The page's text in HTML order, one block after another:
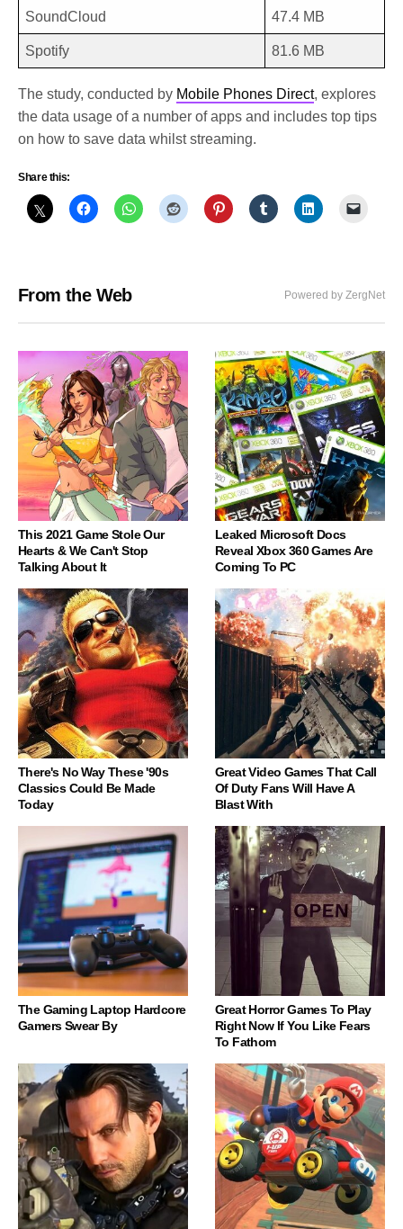
SoundCloud 47.4 MB
Spotify 81.6 MB
The study, conducted by Mobile Phones Direct, explores
the data usage of a number of apps and includes top tips
on how to save data whilst streaming.
Share this:
From the Web Powered by ZergNet
This 2021 Game Stole Our
Hearts & We Can't Stop
Talking About It
Leaked Microsoft Docs
Reveal Xbox 360 Games Are
Coming To PC
There's No Way These '90s
Classics Could Be Made
Today
Great Video Games That Call
Of Duty Fans Will Have A
Blast With
The Gaming Laptop Hardcore
Gamers Swear By
Great Horror Games To Play
Right Now If You Like Fears
To Fathom